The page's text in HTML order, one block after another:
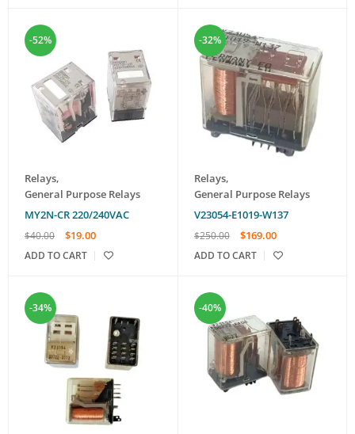
-52%
Relays,
General Purpose Relays
MY2N-CR 220/240VAC
$40.00 $19.00
ADD TO CART
-32%
Relays,
General Purpose Relays
V23054-E1019-W137
$250.00 $169.00
ADD TO CART
-34% -40%